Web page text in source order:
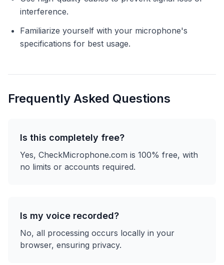
interference.
Familiarize yourself with your microphone's
specifications for best usage.
Frequently Asked Questions
Is this completely free?
Yes, CheckMicrophone.com is 100% free, with
no limits or accounts required.
Is my voice recorded?
No, all processing occurs locally in your
browser, ensuring privacy.